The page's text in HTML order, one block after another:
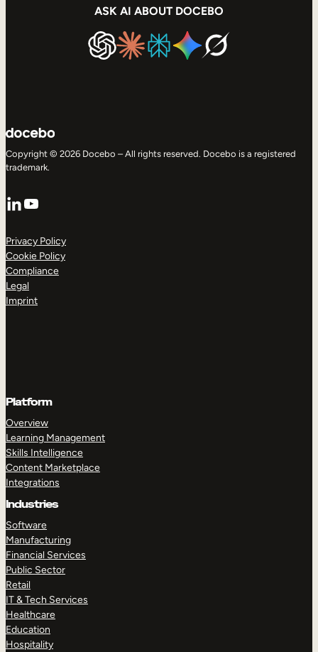
ASK AI ABOUT DOCEBO
Copyright © 2026 Docebo – All rights reserved. Docebo is a registered
trademark.
LinkedIn
YouTube
Privacy Policy
Cookie Policy
Compliance
Legal
Imprint
Platform
Overview
Learning Management
Skills Intelligence
Content Marketplace
Integrations
Industries
Software
Manufacturing
Financial Services
Public Sector
Retail
IT & Tech Services
Healthcare
Education
Hospitality